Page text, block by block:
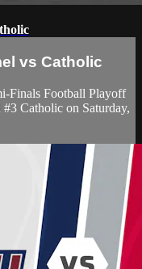
vs Catholic
Finals Football Playoff
Catholic on Saturday,